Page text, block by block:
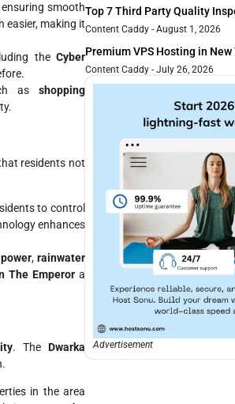
ensuring smooth
easier, making it
the Cyber
as shopping
residents not
to control
enhances
,rainwater
The Emperor a
. TheDwarka
in the area
Top 7 Third Party Quality
Content Caddy August 1, 2026
Premium VPS Hosting in
Content Caddy July 26, 2026
Advertisement